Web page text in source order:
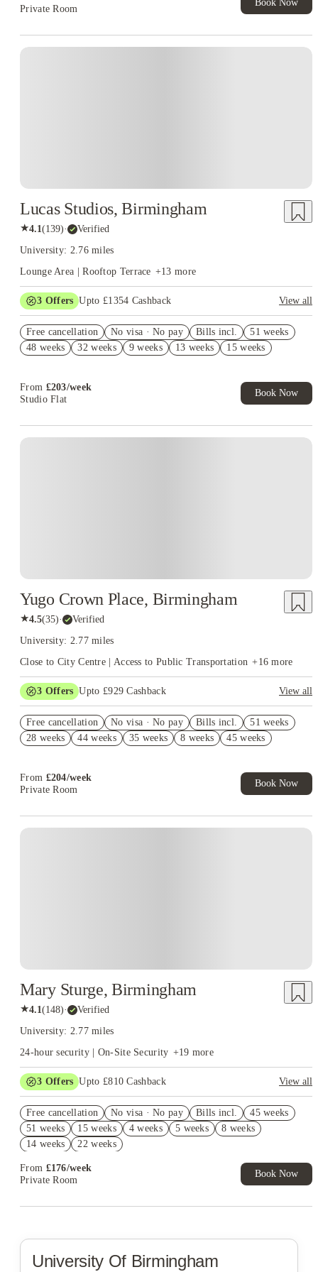
Private Room
Book Now
Lucas Studios, Birmingham
★4.1(139)· Verified
University: 2.76 miles
Lounge Area | Rooftop Terrace +13 more
3 Offers Upto £1354 Cashback
View all
£400 Cashback. Book Now. T&C's Apply*
£250 Refer A Friend. Book Now. T&Cs Apply*
Free cancellation No visa · No pay Bills incl.
51 weeks
48 weeks
32 weeks 9 weeks 13 weeks 15 weeks
From £203/week
Studio Flat
Book Now
Yugo Crown Place, Birmingham
★4.5(35)· Verified
University: 2.77 miles
Close to City Centre | Access to Public Transportation +16 more
3 Offers Upto £929 Cashback
View all
1 Weeks Free Rent. Book Now. T&Cs Apply*
Book Now and get upto £529 cashback. House of Student
Free cancellation No visa · No pay Bills incl.
51 weeks
28 weeks
44 weeks 35 weeks 8 weeks 45 weeks
From £204/week
Private Room
Book Now
Mary Sturge, Birmingham
★4.1(148)· Verified
University: 2.77 miles
24-hour security | On-Site Security +19 more
3 Offers Upto £810 Cashback
View all
Book Now and get upto £410 cashback. House of Student
Exclusive. T&C Apply
Free UniKitOut Starter Kit. Book Now! T&C's Apply*
Free cancellation No visa · No pay Bills incl.
45 weeks
51 weeks
15 weeks 4 weeks 5 weeks
8 weeks
14 weeks
22 weeks
From £176/week
Private Room
Book Now
University Of Birmingham